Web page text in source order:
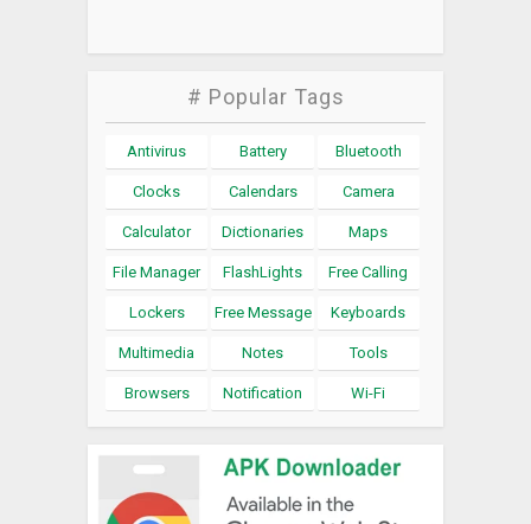
# Popular Tags
Antivirus Battery Bluetooth
Clocks Calendars Camera
Calculator Dictionaries Maps
File Manager FlashLights Free Calling
Lockers Free Message Keyboards
Multimedia Notes Tools
Browsers Notification Wi-Fi